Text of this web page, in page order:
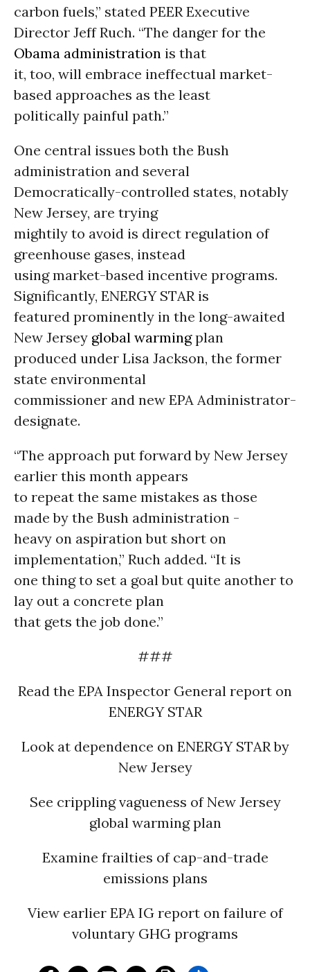
carbon fuels,” stated PEER Executive
Director Jeff Ruch. “The danger for the
Obama administration is that
it, too, will embrace ineffectual market-
based approaches as the least
politically painful path.”
One central issues both the Bush
administration and several
Democratically-controlled states, notably
New Jersey, are trying
mightily to avoid is direct regulation of
greenhouse gases, instead
using market-based incentive programs.
Significantly, ENERGY STAR is
featured prominently in the long-awaited
New Jersey global warmingplan
produced under Lisa Jackson, the former
state environmental
commissioner and new EPA Administrator-
designate.
“The approach put forward by New Jersey
earlier this month appears
to repeat the same mistakes as those
made by the Bush administration -
heavy on aspiration but short on
implementation,” Ruch added. “It is
one thing to set a goal but quite another to
lay out a concrete plan
that gets the job done.”
###
Read the EPA Inspector General report on
ENERGY STAR
Look at dependence on ENERGY STAR by
New Jersey
See crippling vagueness of New Jersey
global warming plan
Examine frailties of cap-and-trade
emissions plans
View earlier EPA IG report on failure of
voluntary GHG programs